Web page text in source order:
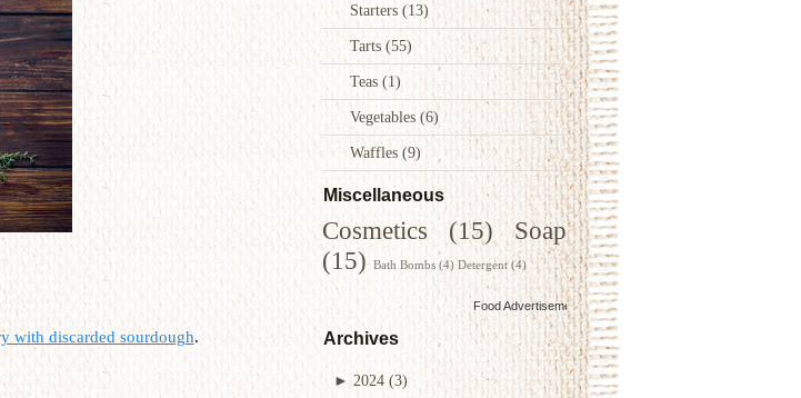
Starters (13)
Tarts (55)
Teas (1)
Vegetables(6)
Waffles (9)
Miscellaneous
Cosmetics (15)
Soap
(15) Bath Bombs (4) Detergent (4)
Food Advertisementsby
Archives
► 2024 (3)
with discarded sourdough.